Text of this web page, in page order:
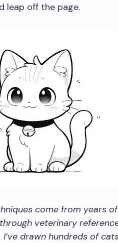
leap off the page.
come from years
veterinary
I’ve drawn hundreds of